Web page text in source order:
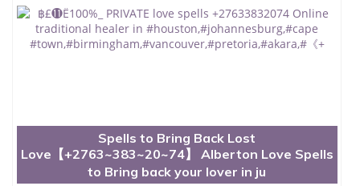
Spells to Bring Back Lost
Love【+2763~383~20~74】 Alberton Love Spells
to Bring back your lover in ju